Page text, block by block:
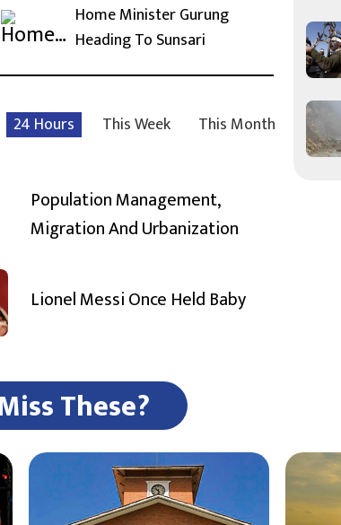
Home Minister Gurung
Heading To Sunsari
24 Hours This Week This Month
Population Management,
Migration And Urbanization
Lionel Messi Once Held Baby
These?